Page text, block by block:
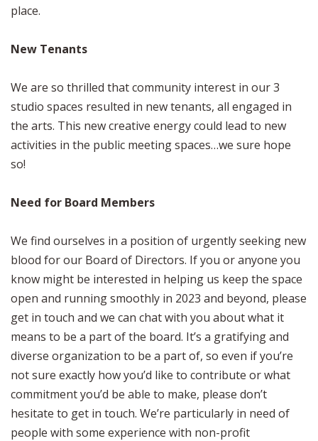
place.
New Tenants
We are so thrilled that community interest in our 3
studio spaces resulted in new tenants, all engaged in
the arts. This new creative energy could lead to new
activities in the public meeting spaces…we sure hope
so!
Need for Board Members
We find ourselves in a position of urgently seeking new
blood for our Board of Directors. If you or anyone you
know might be interested in helping us keep the space
open and running smoothly in 2023 and beyond, please
get in touch and we can chat with you about what it
means to be a part of the board. It’s a gratifying and
diverse organization to be a part of, so even if you’re
not sure exactly how you’d like to contribute or what
commitment you’d be able to make, please don’t
hesitate to get in touch. We’re particularly in need of
people with some experience with non-profit